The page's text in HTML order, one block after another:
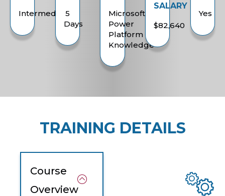
Intermediate
5
Days
Microsoft
Power
Platform
Knowledge
SALARY
$82,640
Yes
TRAINING DETAILS
Course
Overview